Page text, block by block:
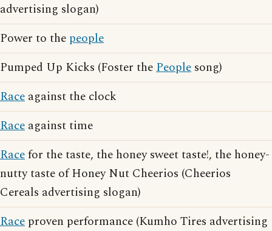
advertising slogan)
Power to the people
Pumped Up Kicks (Foster thePeople song)
Race against the clock
Race against time
Racefor the taste, the honey sweet taste!, the honey-
nutty taste of Honey Nut Cheerios (Cheerios
Cereals advertising slogan)
Race proven performance (Kumho Tires advertising